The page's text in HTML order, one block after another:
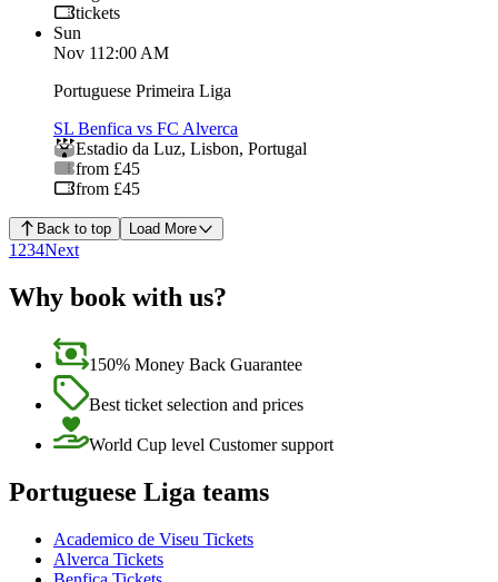
tickets
Sun
Nov 112:00 AM
Portuguese Primeira Liga
SL Benfica vs FC Alverca
Estadio da Luz, Lisbon, Portugal
from £45
from £45
Back to top Load More
1 234Next
Why book with us?
150% Money Back Guarantee
Best ticket selection and prices
World Cup level Customer support
Portuguese Liga teams
Academico de Viseu Tickets
Alverca Tickets